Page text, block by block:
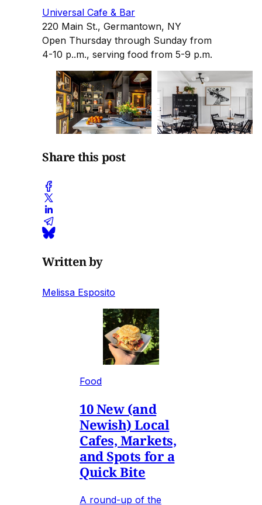
Universal Cafe & Bar
220 Main St., Germantown, NY
Open Thursday through Sunday from
4-10 p..m., serving food from 5-9 p.m.
Share this post
Written by
Melissa Esposito
Food
10 New (and
Newish) Local
Cafes, Markets,
and Spots for a
Quick Bite
A round-up of the